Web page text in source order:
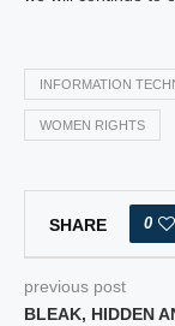
INFORMATION
WOMEN RIGHTS
SHARE 0
previous post
BLEAK, HIDDEN